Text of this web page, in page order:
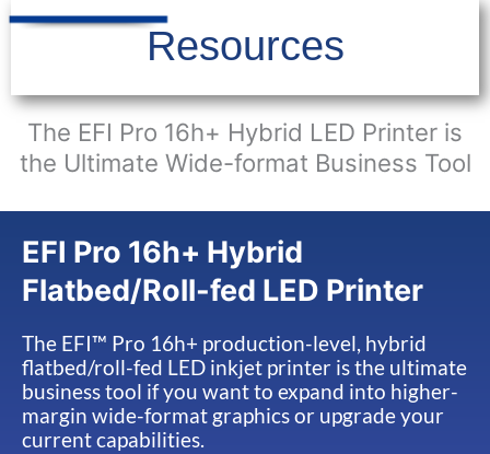
Resources
The EFI Pro 16h+ Hybrid LED Printer is
the Ultimate Wide-format Business Tool
EFI Pro 16h+ Hybrid
Flatbed/Roll-fed LED Printer
The EFI™ Pro 16h+ production-level, hybrid
flatbed/roll-fed LED inkjet printer is the ultimate
business tool if you want to expand into higher-
margin wide-format graphics or upgrade your
current capabilities.